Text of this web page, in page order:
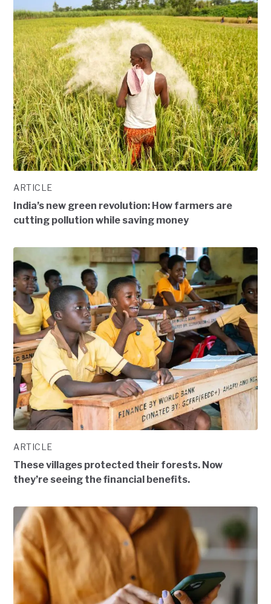
ARTICLE
India’s new green revolution: How farmers are
cutting pollution while saving money
ARTICLE
These villages protected their forests. Now
they’re seeing the financial benefits.